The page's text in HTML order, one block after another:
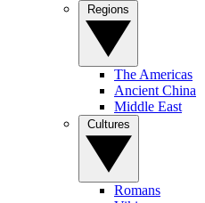
The Americas
Ancient China
Middle East
Romans